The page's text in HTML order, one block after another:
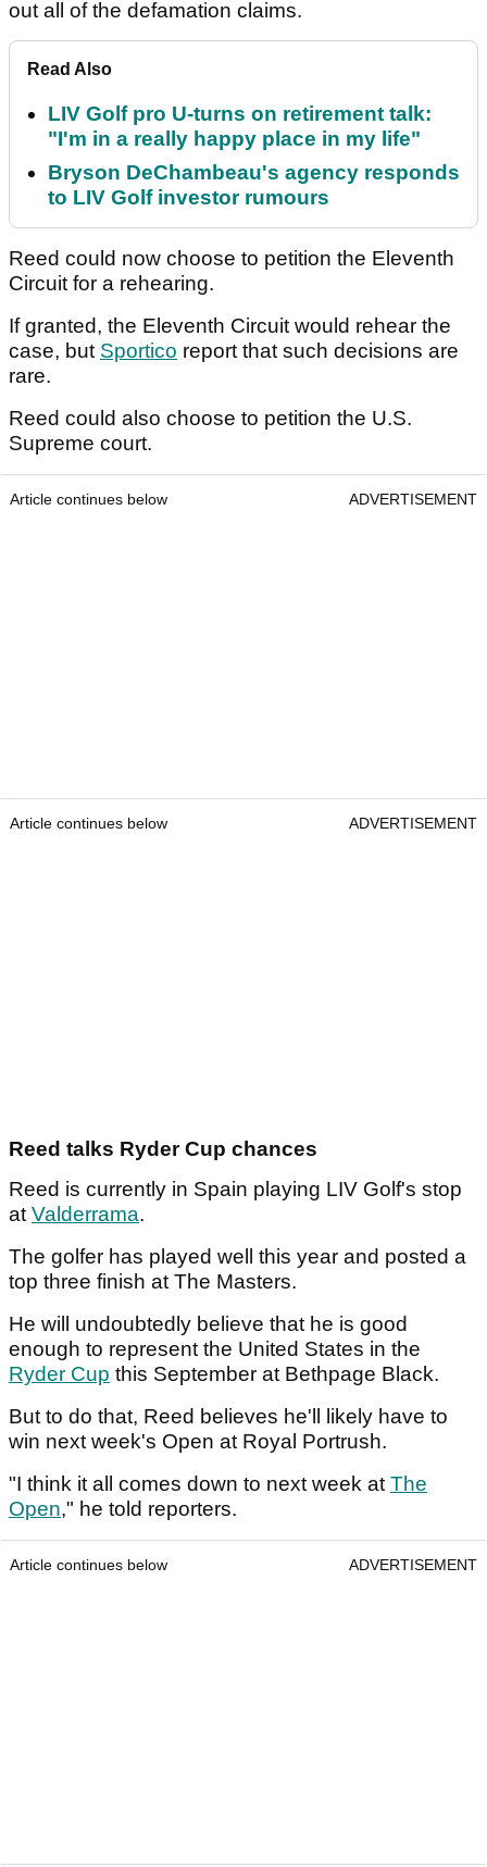
out all of the defamation claims.
Read Also
LIV Golf pro U-turns on retirement talk:
"I'm in a really happy place in my life"
Bryson DeChambeau's agency responds
to LIV Golf investor rumours
Reed could now choose to petition the Eleventh
Circuit for a rehearing.
If granted, the Eleventh Circuit would rehear the
case, but Sportico report that such decisions are
rare.
Reed could also choose to petition the U.S.
Supreme court.
Article continues below ADVERTISEMENT
Article continues below ADVERTISEMENT
Reed talks Ryder Cup chances
Reed is currently in Spain playing LIV Golf's stop
atValderrama.
The golfer has played well this year and posted a
top three finish at The Masters.
He will undoubtedly believe that he is good
enough to represent the United States in the
Ryder Cup this September at Bethpage Black.
But to do that, Reed believes he'll likely have to
win next week's Open at Royal Portrush.
"I think it all comes down to next week atThe
Open," he told reporters.
Article continues below ADVERTISEMENT